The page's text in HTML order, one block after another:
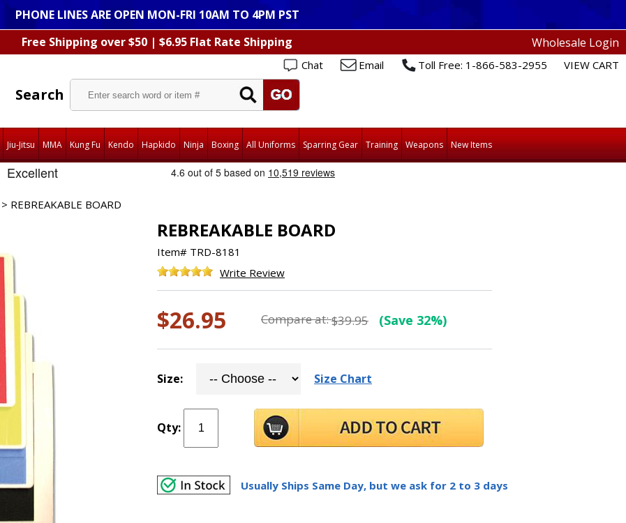
PHONE LINES ARE OPEN MON-FRI 10AM TO 4PM PST
Free Shipping over $50 | $6.95 Flat Rate Shipping
Wholesale Login
Chat Email Toll Free: 1-866-583-2955 VIEW CART
Search
Jiu-Jitsu MMA Kung Fu Kendo Hapkido Ninja Boxing All Uniforms Sparring Gear Training Weapons New Items
> REBREAKABLE BOARD
REBREAKABLE BOARD
Item# TRD-8181
Write Review
$26.95 Compare at:$39.95 (Save 32%)
Size: Size Chart
Qty:
Usually Ships Same Day, but we ask for 2 to 3 days